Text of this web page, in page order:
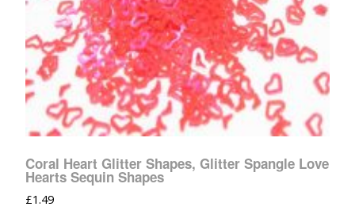
Coral Heart Glitter Shapes, Glitter Spangle Love
Hearts Sequin Shapes
£1.49